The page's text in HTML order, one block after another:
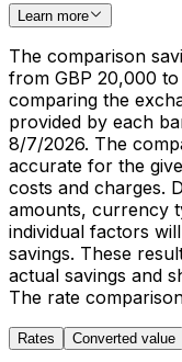
Learn more
The comparison
from GBP 20,000
comparing the
provided by each
8/7/2026. The
accurate for the
costs and charges.
amounts, currency
individual factors
savings. These
actual savings and
The rate
Rates Converted value